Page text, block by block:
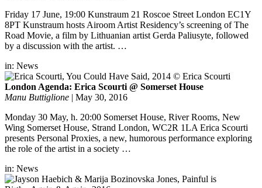
Friday 17 June, 19:00 Kunstraum 21 Roscoe Street London EC1Y
8PT Kunstraum hosts Airoom Artist Residency’s screening of The
Road Movie, a film by Lithuanian artist Gerda Paliusyte, followed
by a discussion with the artist. …
in: News
London Agenda: Erica Scourti @ Somerset House
Manu Buttiglione | May 30, 2016
Monday 30 May, h. 20:00 Somerset House, River Rooms, New
Wing Somerset House, Strand London, WC2R 1LA Erica Scourti
presents Personal Proxies, a new, humorous performance exploring
the role of the artist in a society …
in: News